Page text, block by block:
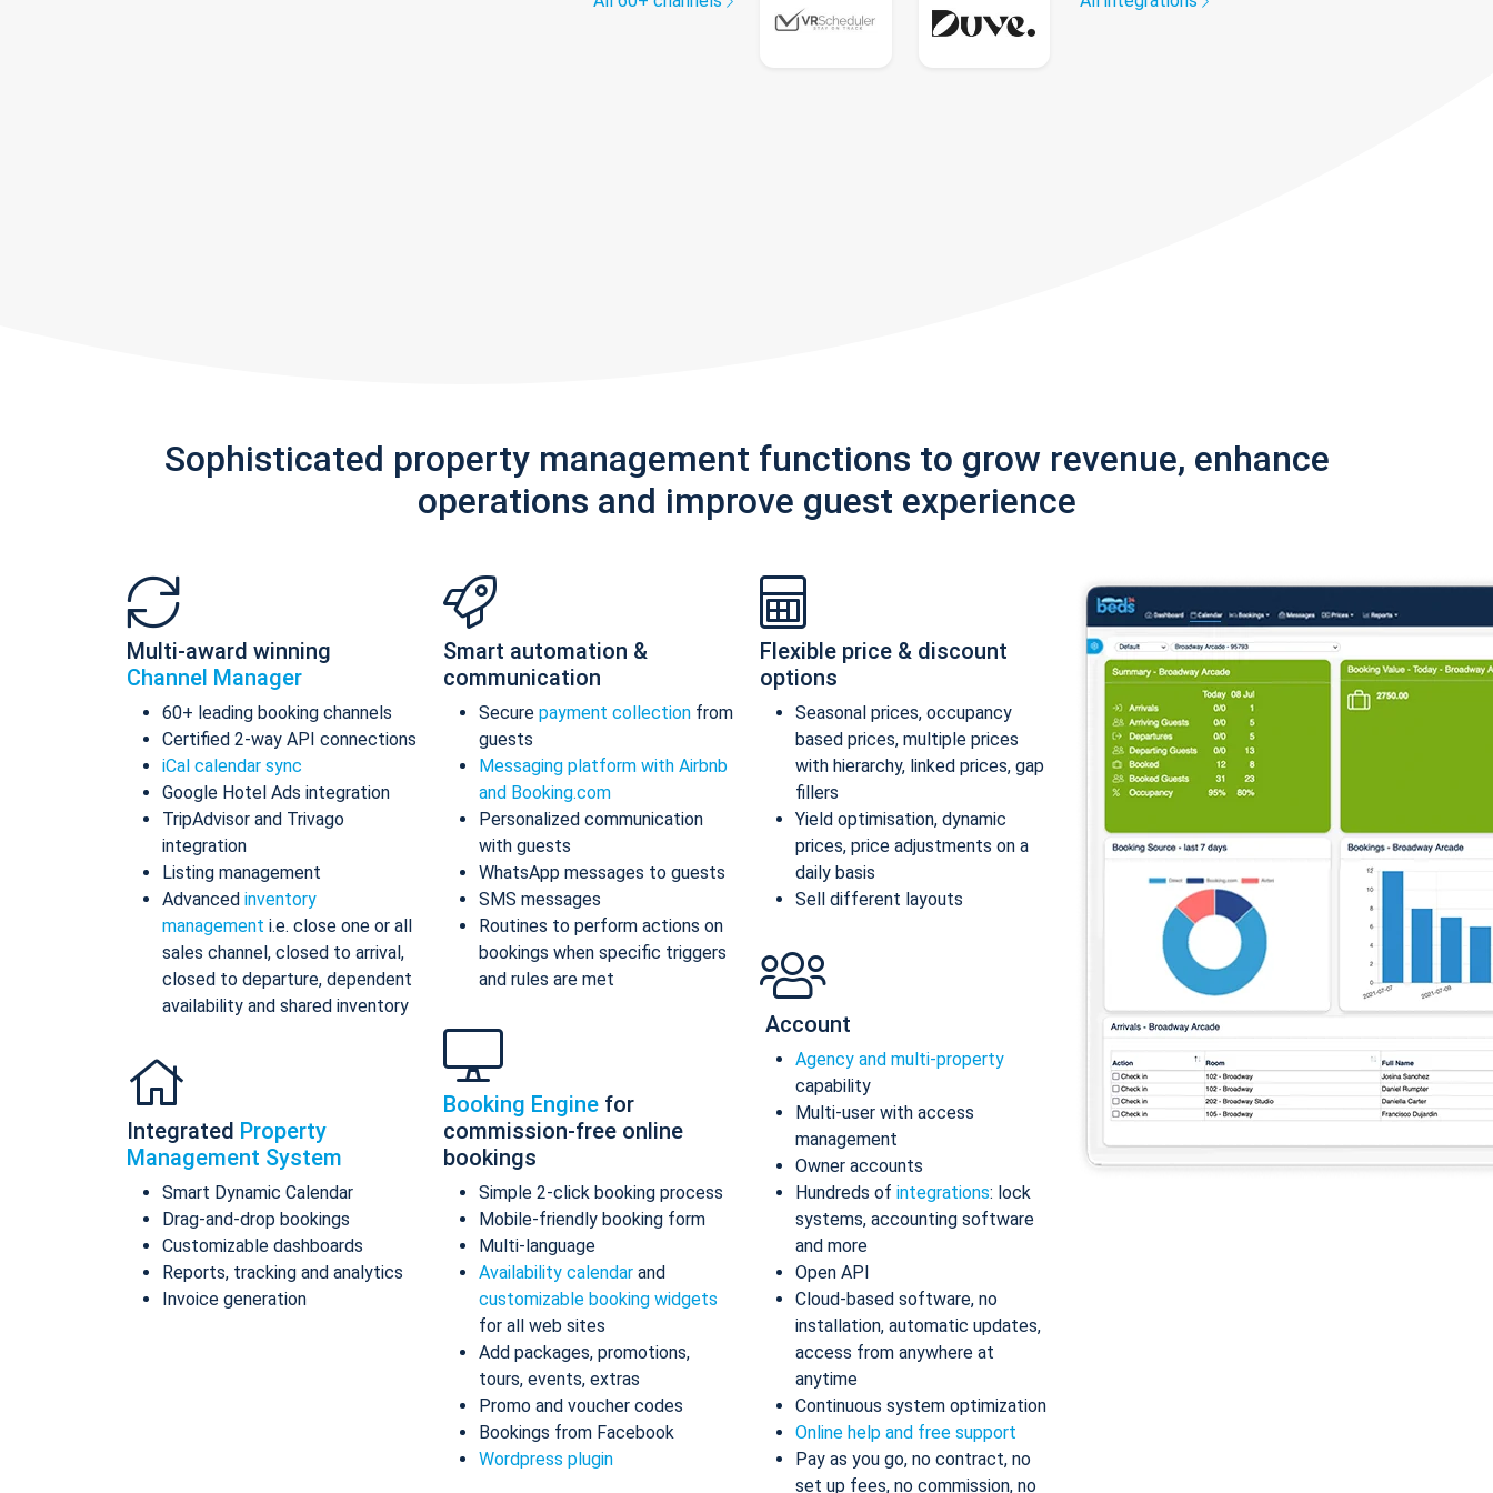
Sophisticated property management functions to grow revenue, enhance
operations and improve guest experience
Multi-award winning
Channel Manager
60+ leading booking channels
Certified 2-way API connections
iCal calendar sync
Google Hotel Ads integration
TripAdvisor and Trivago
integration
Listing management
Advanced inventory
management i.e. close one or all
sales channel, closed to arrival,
closed to departure, dependent
availability and shared inventory
Integrated Property
Management System
Smart Dynamic Calendar
Drag-and-drop bookings
Customizable dashboards
Reports, tracking and analytics
Invoice generation
Smart automation &
communication
Secure payment collection from
guests
Messaging platform with Airbnb
and Booking.com
Personalized communication
with guests
WhatsApp messages to guests
SMS messages
Routines to perform actions on
bookings when specific triggers
and rules are met
Booking Engine for
commission-free online
bookings
Simple 2-click booking process
Mobile-friendly booking form
Multi-language
Availability calendar and
customizable booking widgets
for all web sites
Add packages, promotions,
tours, events, extras
Promo and voucher codes
Bookings from Facebook
Wordpress plugin
Flexible price & discount
options
Seasonal prices, occupancy
based prices, multiple prices
with hierarchy, linked prices, gap
fillers
Yield optimisation, dynamic
prices, price adjustments on a
daily basis
Sell different layouts
Account
Agency and multi-property
capability
Multi-user with access
management
Owner accounts
Hundreds of integrations: lock
systems, accounting software
and more
Open API
Cloud-based software, no
installation, automatic updates,
access from anywhere at
anytime
Continuous system optimization
Online help and free support
Pay as you go, no contract, no
set up fees, no commission, no